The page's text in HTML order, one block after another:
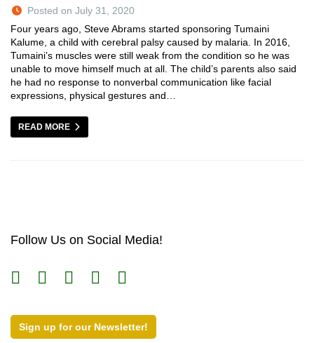
Posted on July 31, 2020
Four years ago, Steve Abrams started sponsoring Tumaini
Kalume, a child with cerebral palsy caused by malaria. In 2016,
Tumaini’s muscles were still weak from the condition so he was
unable to move himself much at all. The child’s parents also said
he had no response to nonverbal communication like facial
expressions, physical gestures and…
READ MORE
Follow Us on Social Media!
Sign up for our Newsletter!